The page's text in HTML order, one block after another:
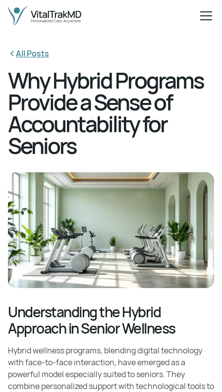
All Posts
Why Hybrid Programs
Provide a Sense of
Accountability for
Seniors
Understanding the Hybrid
Approach in Senior Wellness
Hybrid wellness programs, blending digital technology
with face-to-face interaction, have emerged as a
powerful model especially suited to seniors. They
combine personalized support with technological tools to